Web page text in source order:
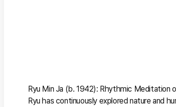
Ryu Min Ja (b. 1942): Rhythmic Meditation
Ryu has continuously explored nature and